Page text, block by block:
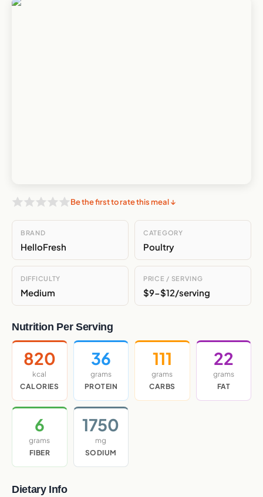
Be the first to rate this meal ↓
BRAND
HelloFresh
CATEGORY
Poultry
DIFFICULTY
Medium
PRICE / SERVING
$9-$12/serving
Nutrition Per Serving
820
kcal
CALORIES
36
grams
PROTEIN
111
grams
CARBS
22
grams
FAT
6
grams
FIBER
1750
mg
SODIUM
Dietary Info